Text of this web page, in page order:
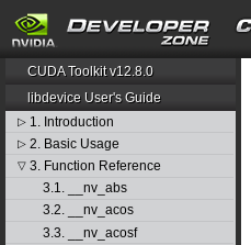
search
CUDA Toolkit v12.8.0
libdevice User's Guide
▷ 1. Introduction
▷ 2. Basic Usage
▽ 3. Function Reference
3.1. __nv_abs
3.2. __nv_acos
3.3. __nv_acosf